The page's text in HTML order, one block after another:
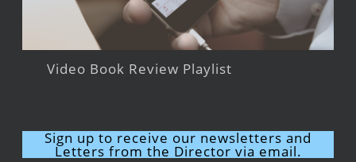
Video Book Review Playlist
Sign up to receive our newsletters and
Letters from the Director via email.